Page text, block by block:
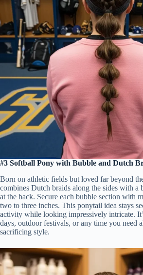
#3 Softball Pony with Bubble and Dutch
Born on athletic fields but loved far beyond
combines Dutch braids along the sides with a
at the back. Secure each bubble section with
two to three inches. This ponytail idea stays
activity while looking impressively intricate.
days, outdoor festivals, or any time you need
sacrificing style.